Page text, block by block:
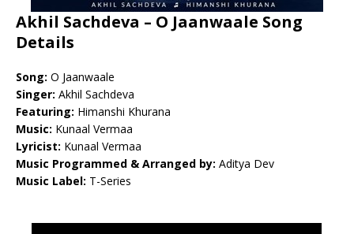
Akhil Sachdeva – O Jaanwaale Song
Details
Song: O Jaanwaale
Singer: Akhil Sachdeva
Featuring: Himanshi Khurana
Music: Kunaal Vermaa
Lyricist: Kunaal Vermaa
Music Programmed & Arranged by: Aditya Dev
Music Label: T-Series